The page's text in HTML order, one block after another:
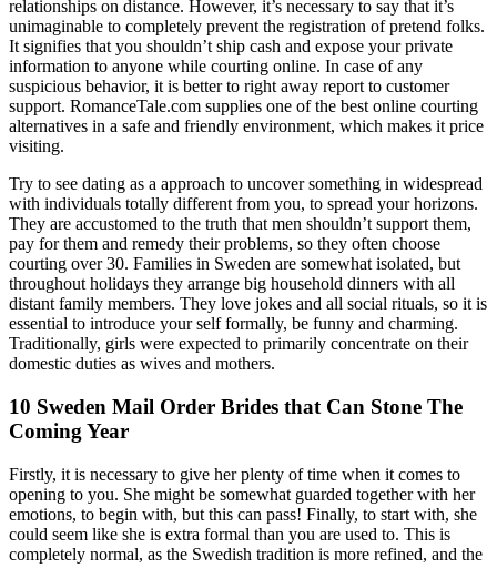
relationships on distance. However, it’s necessary to say that it’s
unimaginable to completely prevent the registration of pretend folks.
It signifies that you shouldn’t ship cash and expose your private
information to anyone while courting online. In case of any
suspicious behavior, it is better to right away report to customer
support. RomanceTale.com supplies one of the best online courting
alternatives in a safe and friendly environment, which makes it price
visiting.
Try to see dating as a approach to uncover something in widespread
with individuals totally different from you, to spread your horizons.
They are accustomed to the truth that men shouldn’t support them,
pay for them and remedy their problems, so they often choose
courting over 30. Families in Sweden are somewhat isolated, but
throughout holidays they arrange big household dinners with all
distant family members. They love jokes and all social rituals, so it is
essential to introduce your self formally, be funny and charming.
Traditionally, girls were expected to primarily concentrate on their
domestic duties as wives and mothers.
10 Sweden Mail Order Brides that Can Stone The
Coming Year
Firstly, it is necessary to give her plenty of time when it comes to
opening to you. She might be somewhat guarded together with her
emotions, to begin with, but this can pass! Finally, to start with, she
could seem like she is extra formal than you are used to. This is
completely normal, as the Swedish tradition is more refined, and the